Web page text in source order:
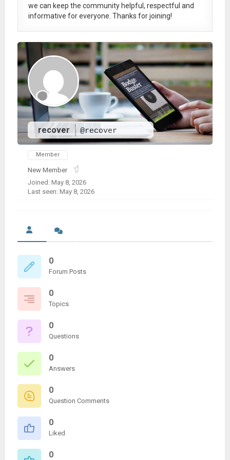
we can keep the community helpful, respectful and
informative for everyone. Thanks for joining!
recover @recover
Member
New Member
Joined: May 8, 2026
Last seen: May 8, 2026
0
Forum Posts
0
Topics
0
Questions
0
Answers
0
Question Comments
0
Liked
0